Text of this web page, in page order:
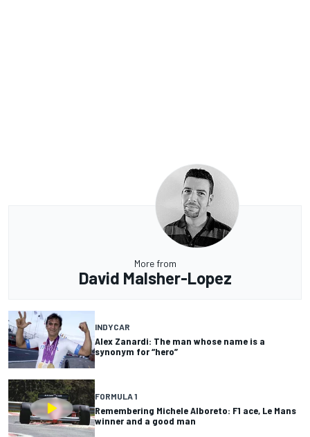
More from
David Malsher-Lopez
INDYCAR
Alex Zanardi: The man whose name is a
synonym for “hero”
FORMULA 1
Remembering Michele Alboreto: F1 ace, Le Mans
winner and a good man